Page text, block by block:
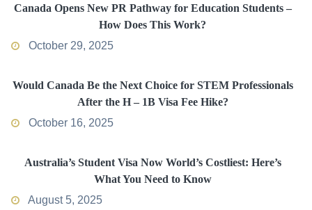
Canada Opens New PR Pathway for Education Students –
How Does This Work?
October 29, 2025
Would Canada Be the Next Choice for STEM Professionals
After the H – 1B Visa Fee Hike?
October 16, 2025
Australia’s Student Visa Now World’s Costliest: Here’s
What You Need to Know
August 5, 2025